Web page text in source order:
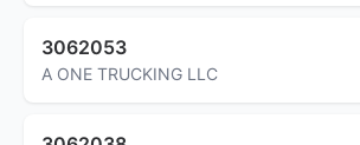
3062053
A ONE TRUCKING LLC